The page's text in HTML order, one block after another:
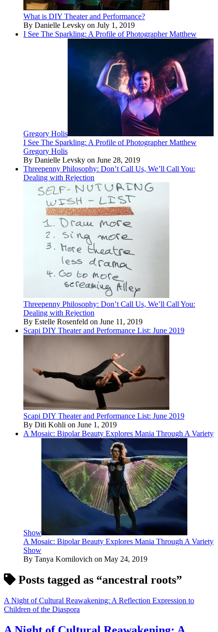
What is DIY Theater and Performance?
By Danielle Levsky on July 1, 2019
I See The Sparkling: A Profile of Photographer Matthew
Gregory Holis
I See The Sparkling: A Profile of Photographer Matthew
Gregory Holis
By Danielle Levsky on June 28, 2019
Threepenny Philosophy: Don’t Call Us, We’ll Call You:
Dealing with Rejection
Threepenny Philosophy: Don’t Call Us, We’ll Call You:
Dealing with Rejection
By Estelle Rosenfeld on June 11, 2019
Scapi DIY Theater and Performance List: June 2019
Scapi DIY Theater and Performance List: June 2019
By Diti Kohli on June 1, 2019
A Mosaic: Bipolar Beauty Explores Mania Through A Variety
Show
A Mosaic: Bipolar Beauty Explores Mania Through A Variety
Show
By Tanya Kornilovich on May 24, 2019
Posts tagged as “ancestral roots”
A Night of Cultural Reawakening: A Reflection Expression to
Children of the Diaspora